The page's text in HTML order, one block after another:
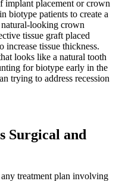
implant placement or crown
biotype patients to create a
natural-looking crown
tissue graft placed
increase tissue thickness.
looks like a natural tooth
for biotype early in the
trying to address recession
Surgical and
treatment plan involving